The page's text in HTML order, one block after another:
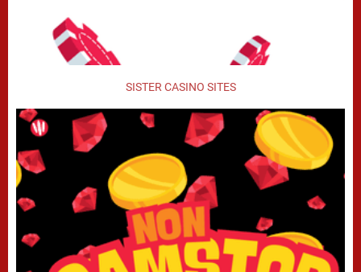
SISTER CASINO SITES